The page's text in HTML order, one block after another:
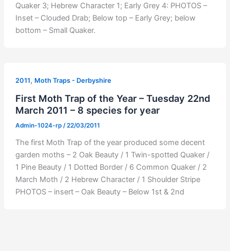
Quaker 3; Hebrew Character 1; Early Grey 4: PHOTOS –
Inset – Clouded Drab; Below top – Early Grey; below
bottom – Small Quaker.
2011, Moth Traps - Derbyshire
First Moth Trap of the Year – Tuesday 22nd
March 2011 – 8 species for year
Admin-1024-rp /22/03/2011
The first Moth Trap of the year produced some decent
garden moths – 2 Oak Beauty / 1 Twin-spotted Quaker /
1 Pine Beauty / 1 Dotted Border / 6 Common Quaker / 2
March Moth / 2 Hebrew Character / 1 Shoulder Stripe
PHOTOS – insert – Oak Beauty – Below 1st & 2nd